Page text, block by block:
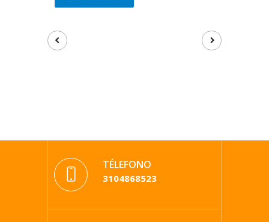
TÉLEFONO
3104868523